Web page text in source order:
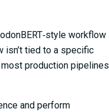
workflow
isn’t tied to a specific
production pipelines
and perform